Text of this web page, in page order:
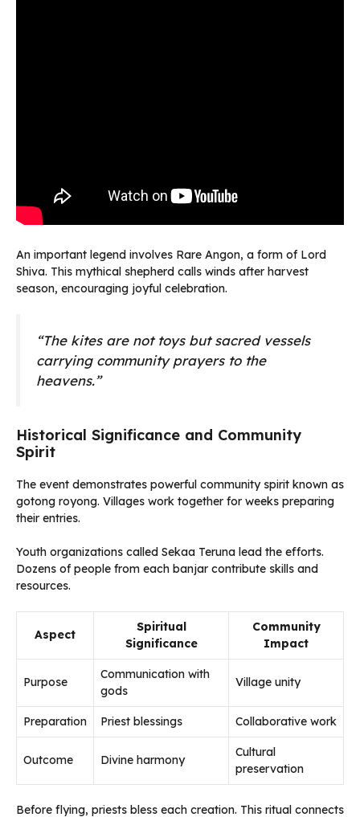
An important legend involves Rare Angon, a form of Lord
Shiva. This mythical shepherd calls winds after harvest
season, encouraging joyful celebration.
“The kites are not toys but sacred vessels
carrying community prayers to the
heavens.”
Historical Significance and Community
Spirit
The event demonstrates powerful community spirit known as
gotong royong. Villages work together for weeks preparing
their entries.
Youth organizations called Sekaa Teruna lead the efforts.
Dozens of people from each banjar contribute skills and
resources.
Aspect
Spiritual
Significance
Community
Impact
Purpose
Communication with
gods
Village unity
Preparation Priest blessings Collaborative work
Outcome Divine harmony
Cultural
preservation
Before flying, priests bless each creation. This ritual connects